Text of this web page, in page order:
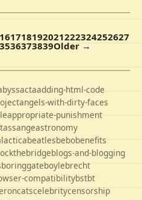
161718192021222324252627
3536373839Older →
actaadding-html-code
angels-with-dirty-faces
appropriate-punishment
assangeastronomy
beatlesbebobenefits
blogs-and-blogging
boringgateboylebrecht
compatibilitybstbt
catscelebritycensorship